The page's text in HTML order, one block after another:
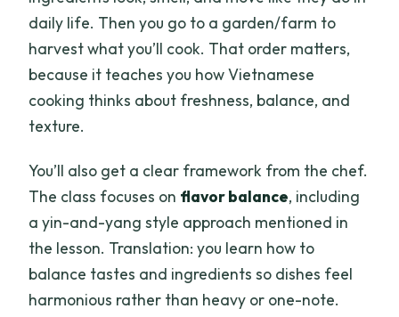
daily life. Then you go to a garden/farm to
harvest what you’ll cook. That order matters,
because it teaches you how Vietnamese
cooking thinks about freshness, balance, and
texture.
You’ll also get a clear framework from the chef.
The class focuses on flavor balance, including
a yin-and-yang style approach mentioned in
the lesson. Translation: you learn how to
balance tastes and ingredients so dishes feel
harmonious rather than heavy or one-note.